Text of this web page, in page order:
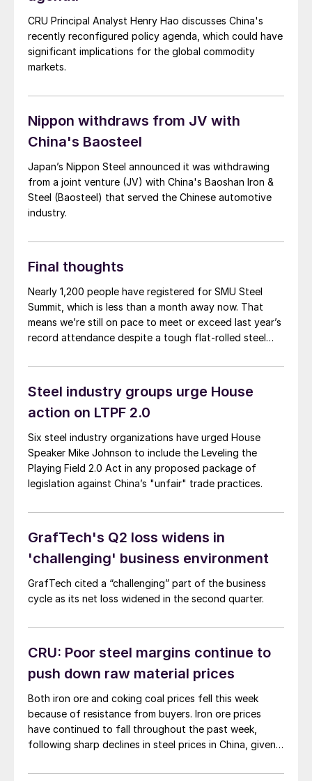
CRU Principal Analyst Henry Hao discusses China's
recently reconfigured policy agenda, which could have
significant implications for the global commodity
markets.
Nippon withdraws from JV with
China's Baosteel
Japan’s Nippon Steel announced it was withdrawing
from a joint venture (JV) with China's Baoshan Iron &
Steel (Baosteel) that served the Chinese automotive
industry.
Final thoughts
Nearly 1,200 people have registered for SMU Steel
Summit, which is less than a month away now. That
means we’re still on pace to meet or exceed last year’s
record attendance despite a tough flat-rolled steel
to everyone who already plans to go for your
continued support. If you haven’t booked travel yet,
don’t miss out on one of the greatest shows in steel –
register here. (You can also check out the latest
Steel industry groups urge House
action on LTPF 2.0
Six steel industry organizations have urged House
Speaker Mike Johnson to include the Leveling the
Playing Field 2.0 Act in any proposed package of
legislation against China’s "unfair" trade practices.
GrafTech's Q2 loss widens in
'challenging' business environment
GrafTech cited a “challenging” part of the business
cycle as its net loss widened in the second quarter.
CRU: Poor steel margins continue to
push down raw material prices
Both iron ore and coking coal prices fell this week
because of resistance from buyers. Iron ore prices
have continued to fall throughout the past week,
following sharp declines in steel prices in China, given
meeting.